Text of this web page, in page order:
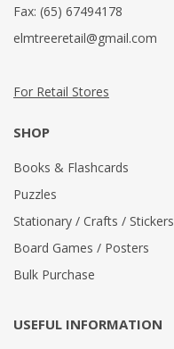
Fax: (65) 67494178
elmtreeretail@gmail.com
For Retail Stores
SHOP
Books & Flashcards
Puzzles
Stationary / Crafts / Stickers
Board Games / Posters
Bulk Purchase
USEFUL INFORMATION